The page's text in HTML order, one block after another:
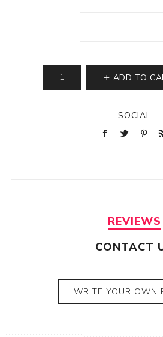
ADD TO
SOCIAL
REVIEWS
CONTACT
WRITE YOUR OWN